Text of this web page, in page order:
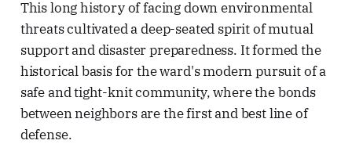
This long history of facing down environmental
threats cultivated a deep-seated spirit of mutual
support and disaster preparedness. It formed the
historical basis for the ward's modern pursuit of a
safe and tight-knit community, where the bonds
between neighbors are the first and best line of
defense.